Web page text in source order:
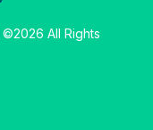
©2026 All Rights